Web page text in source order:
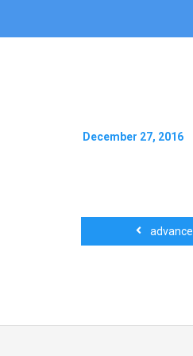
December 27, 2016
advance